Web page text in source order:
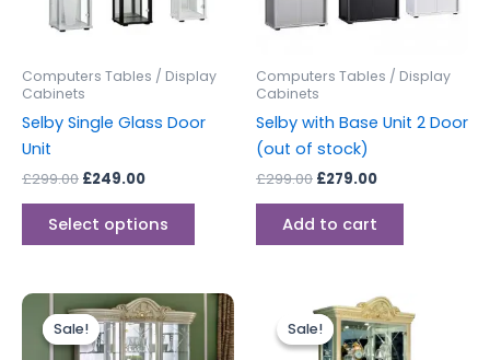
Computers Tables / Display
Cabinets
Selby Single Glass Door
Unit
£299.00 £249.00
Select options
options
chosen
on
Computers Tables / Display
Cabinets
Selby with Base Unit 2 Door
(out of stock)
£299.00 £279.00
Add to cart
Sale!
Sale!
Original
price
was:
Current
price
is:
Sale!
Sale!
Original
price
was:
Current
price
is: